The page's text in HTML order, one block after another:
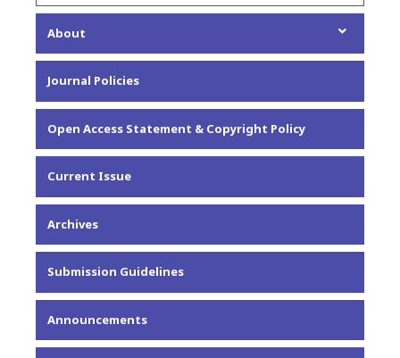
About
About the Journal
Editorial Team
Privacy Statement
Contact
Journal Policies
Open Access Statement & Copyright Policy
Current Issue
Archives
Submission Guidelines
Announcements